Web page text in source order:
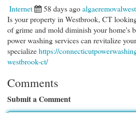
Internet 58 days ago
Is your property in Westbrook, CT
of grime and mold diminish your home's
power washing services can revitalize
specializehttps://
westbrook-ct/
Comments
Submit a Comment